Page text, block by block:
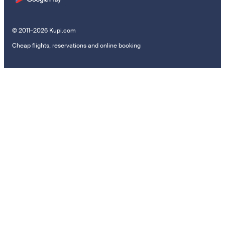
© 2011–2026 Kupi.com
Cheap flights, reservations and online booking